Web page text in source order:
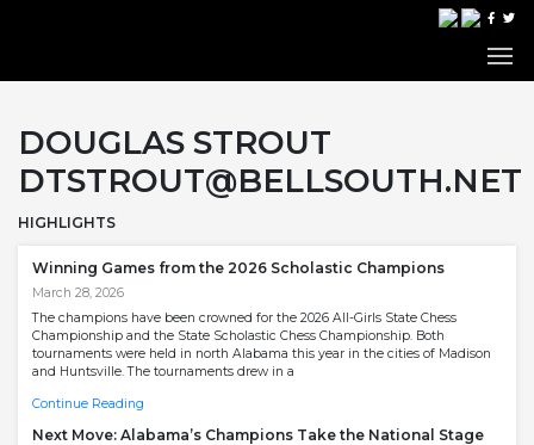
DOUGLAS STROUT
DTSTROUT@BELLSOUTH.NET
HIGHLIGHTS
Winning Games from the 2026 Scholastic Champions
March 28, 2026
The champions have been crowned for the 2026 All-Girls State Chess
Championship and the State Scholastic Chess Championship. Both
tournaments were held in north Alabama this year in the cities of Madison
and Huntsville. The tournaments drew in a
Continue Reading
Next Move: Alabama’s Champions Take the National Stage